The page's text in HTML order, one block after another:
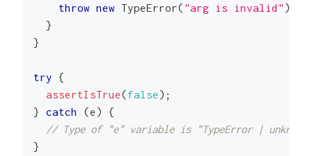
throw new TypeError( "arg is invalid" )
}
}
try
{
assertIsTrue(false) ;
}
catch (e)
{
// Type of "e" variable is "TypeError |
}